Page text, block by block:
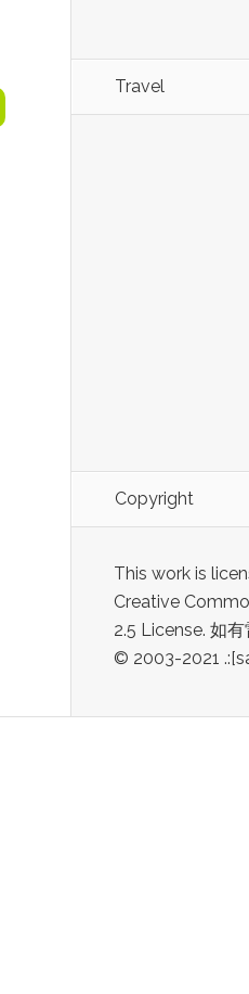
Travel
Copyright
This work is
Creative
2.5 License. 如
© 2003-2021